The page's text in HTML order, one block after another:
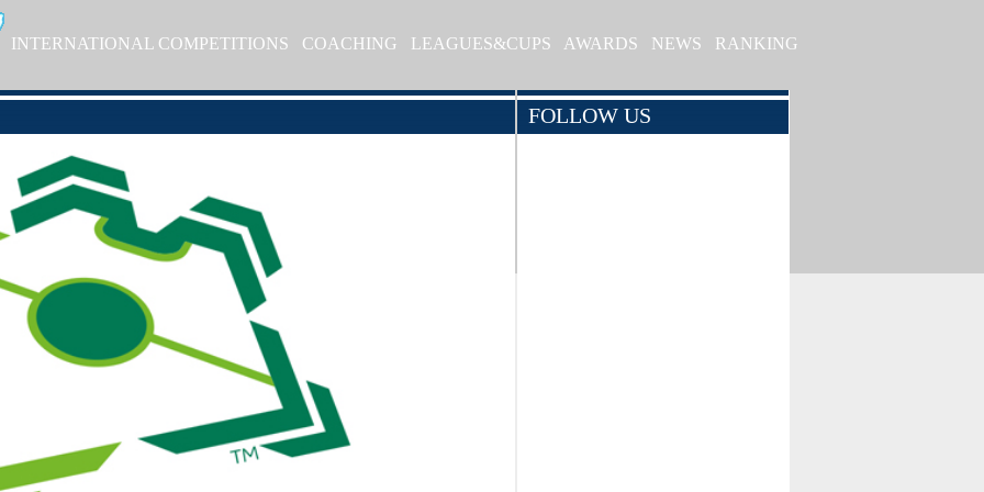
INTERNATIONAL COMPETITIONS COACHING LEAGUES&CUPS AWARDS NEWS RANKING
FOLLOW US